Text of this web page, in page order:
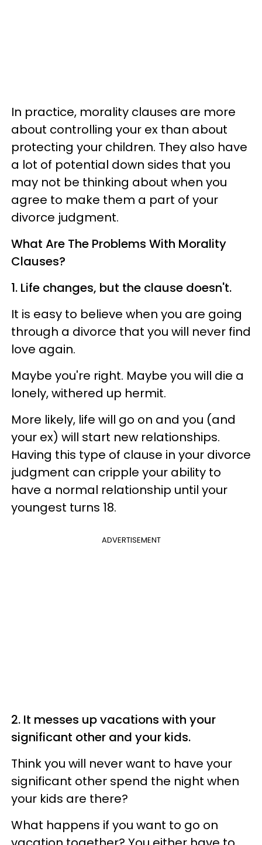
In practice, morality clauses are more
about controlling your ex than about
protecting your children. They also have
a lot of potential down sides that you
may not be thinking about when you
agree to make them a part of your
divorce judgment.
What Are The Problems With Morality
Clauses?
1. Life changes, but the clause doesn't.
It is easy to believe when you are going
through a divorce that you will never find
love again.
Maybe you're right. Maybe you will die a
lonely, withered up hermit.
More likely, life will go on and you (and
your ex) will start new relationships.
Having this type of clause in your divorce
judgment can cripple your ability to
have a normal relationship until your
youngest turns 18.
ADVERTISEMENT
2. It messes up vacations with your
significant other and your kids.
Think you will never want to have your
significant other spend the night when
your kids are there?
What happens if you want to go on